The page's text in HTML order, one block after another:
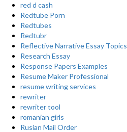
red d cash
Redtube Porn
Redtubes
Redtubr
Reflective Narrative Essay Topics
Research Essay
Response Papers Examples
Resume Maker Professional
resume writing services
rewriter
rewriter tool
romanian girls
Rusian Mail Order